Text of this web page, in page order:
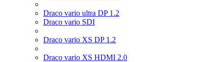
Draco vario ultra DP 1.2
Draco vario SDI
Draco vario XS DP 1.2
Draco vario XS HDMI 2.0